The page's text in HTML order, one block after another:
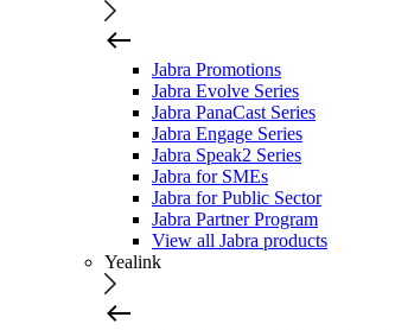
Jabra Promotions
Jabra Evolve Series
Jabra PanaCast Series
Jabra Engage Series
Jabra Speak2 Series
Jabra for SMEs
Jabra for Public Sector
Jabra Partner Program
View all Jabra products
Yealink